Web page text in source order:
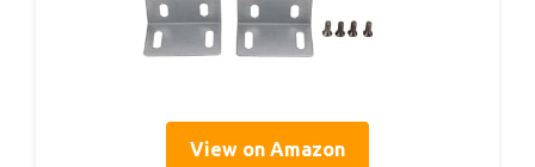
View on Amazon